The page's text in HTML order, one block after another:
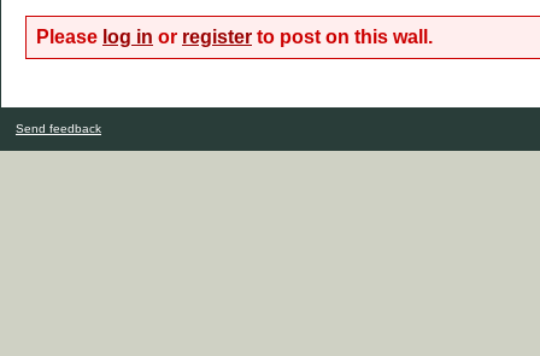
Please log in or register to post on this wall.
Send feedback